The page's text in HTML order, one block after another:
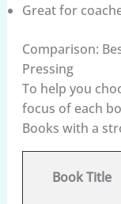
Great for
Comparison:
Pressing
To help you
focus of each
Books with a
Book Title